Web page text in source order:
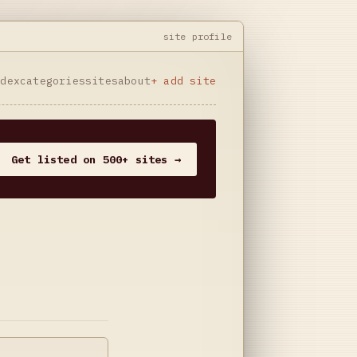
site profile
categoriessitesabout+ add site
Get listed on 500+ sites →